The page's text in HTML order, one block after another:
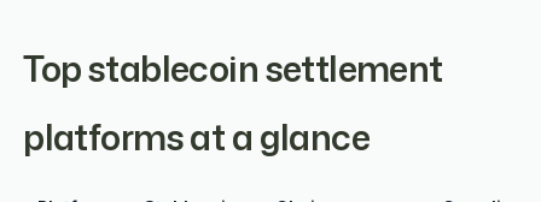
Top stablecoin settlement
platforms at a glance